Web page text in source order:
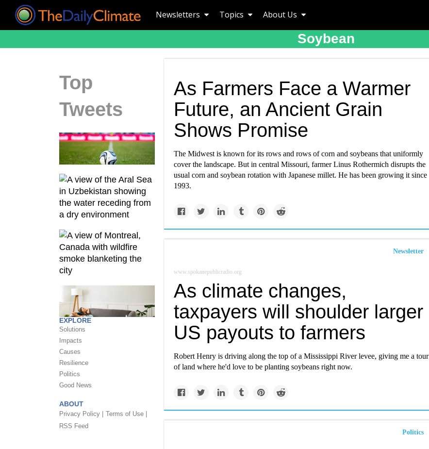
Newsletters Topics About Us
Soybean
Top
Tweets
EXPLORE
Solutions
Impacts
Causes
Resilience
Politics
Good News
ABOUT
Privacy Policy |
Terms of Use |
RSS Feed
As Farmers Face a Warmer
Future, an Ancient Grain
Shows Promise
The Midwest is known for its rows and rows of corn and soybeans that uniformly
cover the landscape. But in central Missouri, farmer Linus Rothermich disrupts the
usual corn and soybean rotation with Japanese millet. He has been growing it since
1993.
Newsletter
www.spokanepublicradio.org
As climate changes,
taxpayers will shoulder larger
US payouts to farmers
Robert Henry is driving along the top of a Mississippi River levee, giving me a tour
of land where he'd love to be planting soybeans right now.
Politics